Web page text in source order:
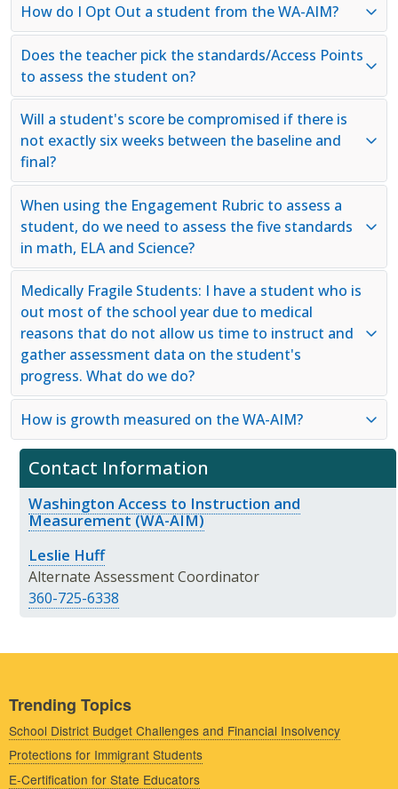
Contact Information
Washington Access to Instruction and
Measurement (WA-AIM)
Leslie Huff
Alternate Assessment Coordinator
360-725-6338
How do I Opt Out a student from the WA-AIM?
Does the teacher pick the standards/Access Points
to assess the student on?
Will a student's score be compromised if there is
not exactly six weeks between the baseline and
final?
When using the Engagement Rubric to assess a
student, do we need to assess the five standards
in math, ELA and Science?
Medically Fragile Students: I have a student who is
out most of the school year due to medical
reasons that do not allow us time to instruct and
gather assessment data on the student's
progress. What do we do?
How is growth measured on the WA-AIM?
Trending Topics
School District Budget Challenges and Financial Insolvency
Protections for Immigrant Students
E-Certification for State Educators